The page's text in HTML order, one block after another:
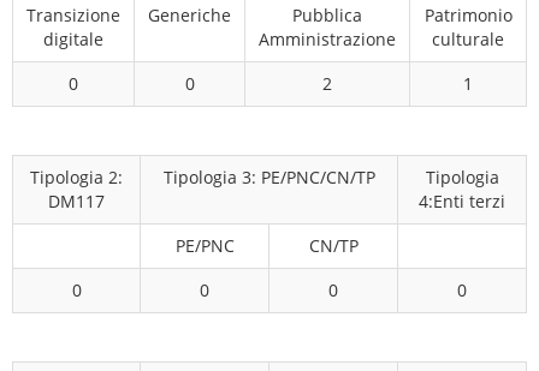
Transizione
digitale
Generiche
Pubblica
Amministrazione
Patrimonio
culturale
0
0 2 1
Tipologia 2:
DM117
Tipologia 3: PE/PNC/CN/TP
Tipologia
4:Enti terzi
PE/PNC
CN/TP
0
0 0 0